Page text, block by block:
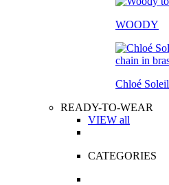
WOODY
Chloé Soleil
READY-TO-WEAR
VIEW all
CATEGORIES